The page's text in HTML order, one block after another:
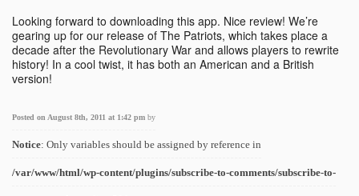
Looking forward to downloading this app. Nice review! We’re
gearing up for our release of The Patriots, which takes place a
decade after the Revolutionary War and allows players to rewrite
history! In a cool twist, it has both an American and a British
version!
Posted on August 8th, 2011 at 1:42 pm by
Notice: Only variables should be assigned by reference in
/var/www/html/wp-content/plugins/subscribe-to-comments/subscribe-to-